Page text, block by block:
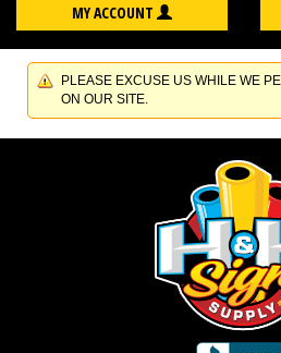
MY ACCOUNT
PLEASE EXCUSE US WHILE WE
ON OUR SITE.